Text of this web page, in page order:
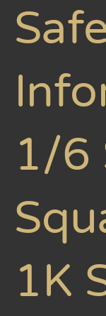
1/6
1K